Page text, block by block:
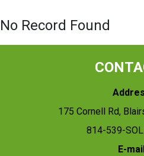
No Record Found
175 Cornell Rd,
814-539-
E-